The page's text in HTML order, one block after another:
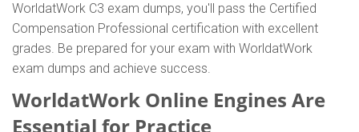
WorldatWork C3 exam dumps, you'll pass the Certified
Compensation Professional certification with excellent
grades. Be prepared for your exam with WorldatWork
exam dumps and achieve success.
WorldatWork Online Engines Are
Essential for Practice